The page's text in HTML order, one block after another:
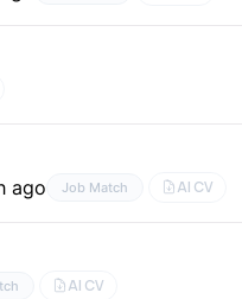
ago Job Match AI CV
AI CV